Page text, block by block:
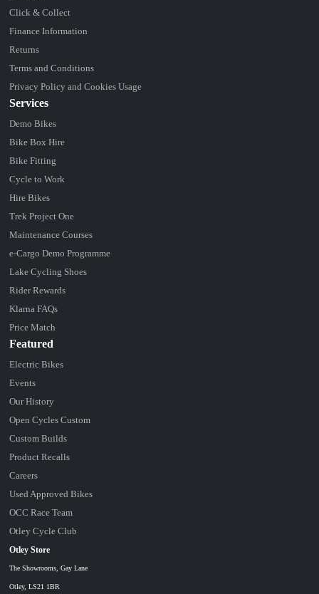
Click & Collect
Finance Information
Returns
Terms and Conditions
Privacy Policy and Cookies Usage
Services
Demo Bikes
Bike Box Hire
Bike Fitting
Cycle to Work
Hire Bikes
Trek Project One
Maintenance Courses
e-Cargo Demo Programme
Lake Cycling Shoes
Rider Rewards
Klarna FAQs
Price Match
Otley Store
The Showrooms, Gay Lane
Otley, LS21 1BR
Featured
Electric Bikes
Events
Our History
Open Cycles Custom
Custom Builds
Product Recalls
Careers
Used Approved Bikes
OCC Race Team
Otley Cycle Club